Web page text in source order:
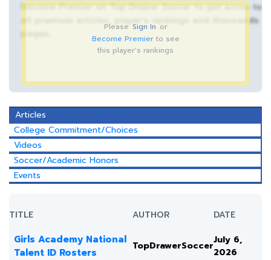
Become Premier on Top Drawer Soccer to get acces to
all premium articles, player’s rankings and thousands
Please Sign In or
Become Premierto see
this player's rankings
Articles
College Commitment/Choices
Videos
Soccer/Academic Honors
Events
TITLE AUTHOR DATE
Girls Academy National
Talent ID Rosters
TopDrawerSoccerJuly 6,
2026